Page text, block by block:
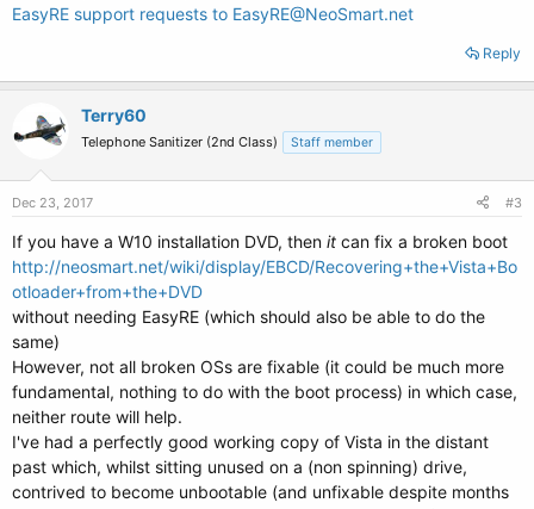
EasyRE support requests to EasyRE@NeoSmart.net
Reply
Terry60
Telephone Sanitizer (2nd Class) Staff member
Dec 23, 2017 #3
If you have a W10 installation DVD, then it can fix a broken boot
http://neosmart.net/wiki/display/EBCD/Recovering+the+Vista+Bo
otloader+from+the+DVD
without needing EasyRE (which should also be able to do the
same)
However, not all broken OSs are fixable (it could be much more
fundamental, nothing to do with the boot process) in which case,
neither route will help.
I've had a perfectly good working copy of Vista in the distant
past which, whilst sitting unused on a (non spinning) drive,
contrived to become unbootable (and unfixable despite months